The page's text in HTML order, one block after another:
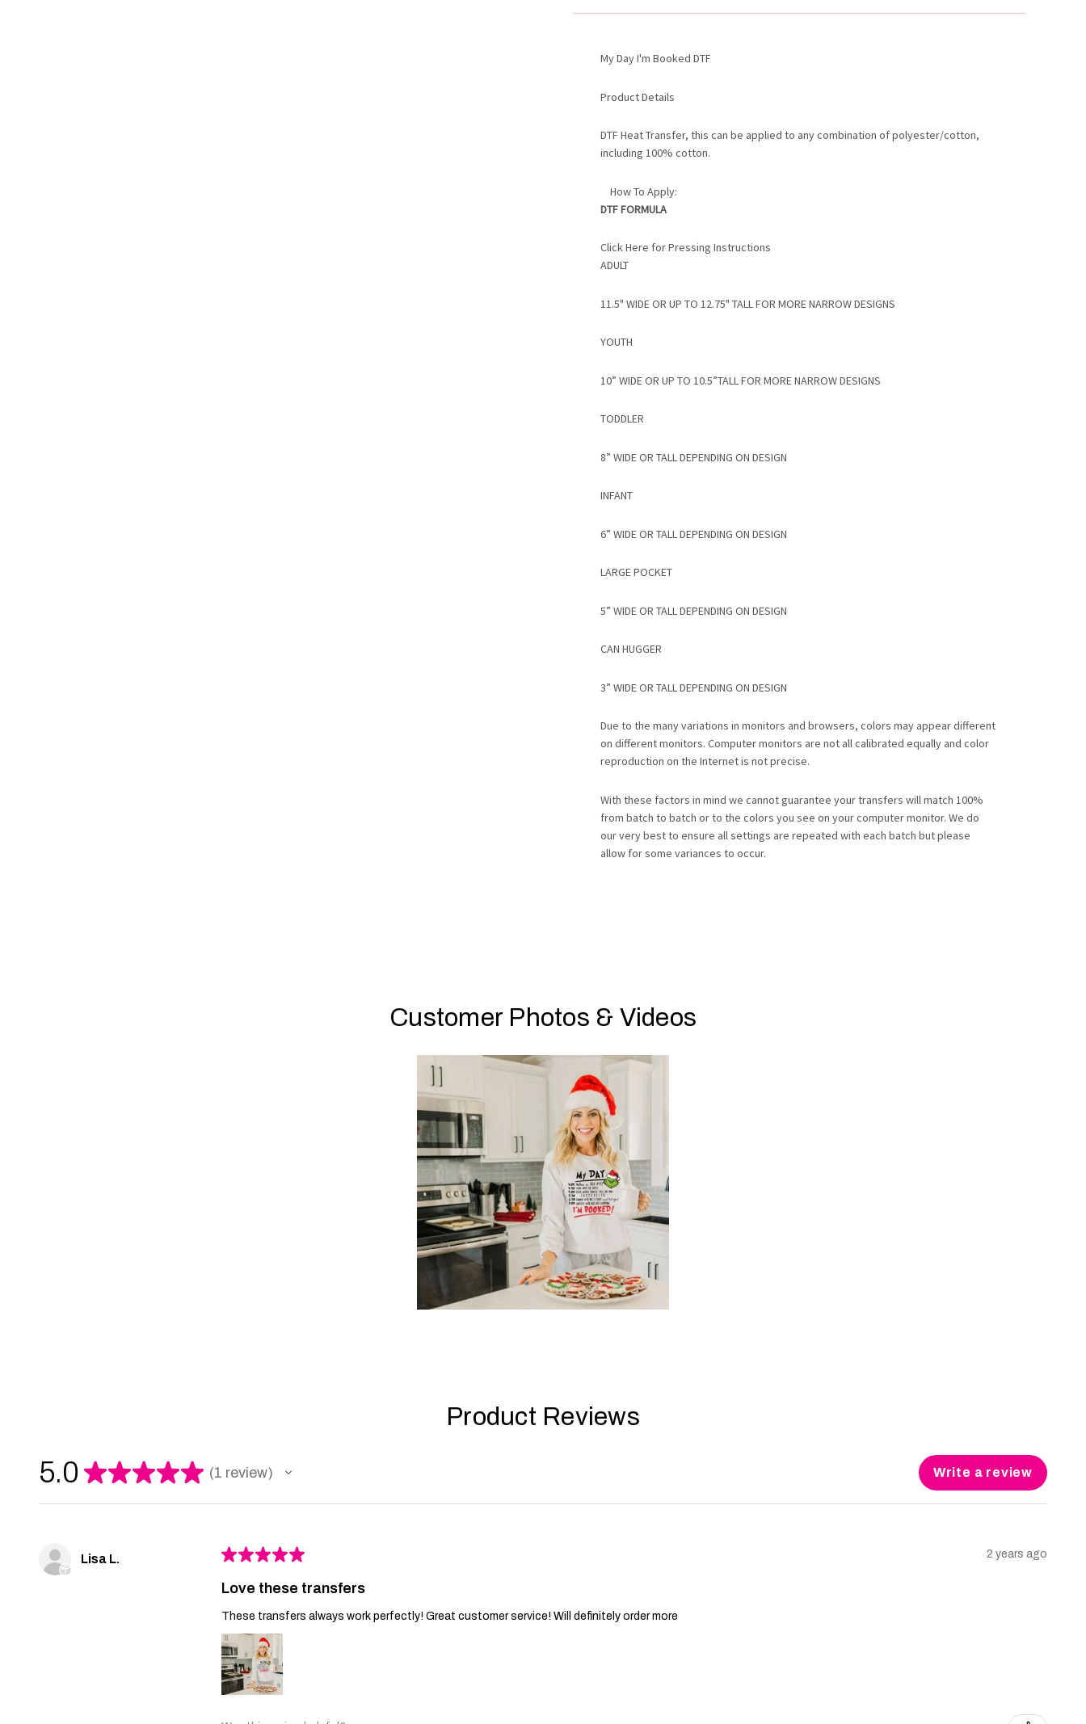
My Day I'm Booked DTF
Product Details
DTF Heat Transfer, this can be applied to any combination of polyester/cotton,
including 100% cotton.
How To Apply:
DTF FORMULA
Click Here for Pressing Instructions
ADULT
11.5" WIDE OR UP TO 12.75" TALL FOR MORE NARROW DESIGNS
YOUTH
10” WIDE OR UP TO 10.5”TALL FOR MORE NARROW DESIGNS
TODDLER
8” WIDE OR TALL DEPENDING ON DESIGN
INFANT
6” WIDE OR TALL DEPENDING ON DESIGN
LARGE POCKET
5” WIDE OR TALL DEPENDING ON DESIGN
CAN HUGGER
3” WIDE OR TALL DEPENDING ON DESIGN
Due to the many variations in monitors and browsers, colors may appear different
on different monitors. Computer monitors are not all calibrated equally and color
reproduction on the Internet is not precise.
With these factors in mind we cannot guarantee your transfers will match 100%
from batch to batch or to the colors you see on your computer monitor. We do
our very best to ensure all settings are repeated with each batch but please
allow for some variances to occur.
Customer Photos & Videos
Product Reviews
5.0 ★★★★★ 1 review
1 Write a review
Lisa L. ★★★★★ 2 years ago
Love these transfers
These transfers always work perfectly! Great customer service! Will definitely order more